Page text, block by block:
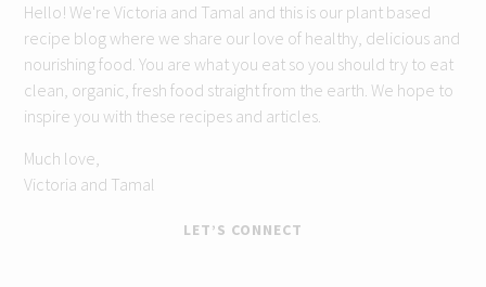
Hello! We're Victoria and Tamal and this is our plant based
recipe blog where we share our love of healthy, delicious and
nourishing food. You are what you eat so you should try to eat
clean, organic, fresh food straight from the earth. We hope to
inspire you with these recipes and articles.
Much love,
Victoria and Tamal
LET’S CONNECT